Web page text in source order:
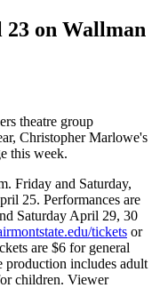
on Wallman
theatre group
Christopher Marlowe's
this week.
Friday and Saturday,
25. Performances are
Saturday April 29, 30
tickets or
are $6 for general
production includes adult
children. Viewer